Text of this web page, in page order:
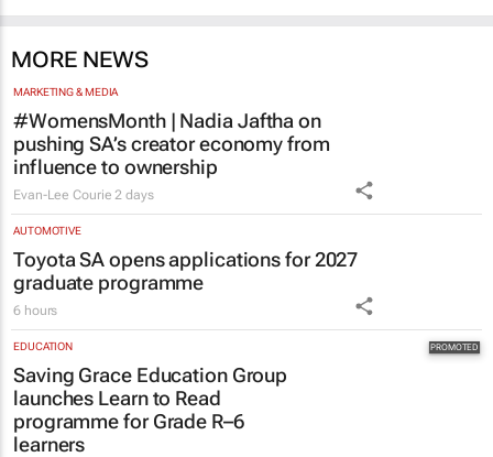
MORE NEWS
MARKETING & MEDIA
#WomensMonth | Nadia Jaftha on
pushing SA’s creator economy from
influence to ownership
Evan-Lee Courie 2 days
AUTOMOTIVE
Toyota SA opens applications for 2027
graduate programme
6 hours
EDUCATION
Saving Grace Education Group
launches Learn to Read
programme for Grade R–6
learners